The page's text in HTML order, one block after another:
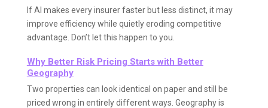
If AI makes every insurer faster but less distinct, it may
improve efficiency while quietly eroding competitive
advantage. Don’t let this happen to you.
Why Better Risk Pricing Starts with Better
Geography
Two properties can look identical on paper and still be
priced wrong in entirely different ways. Geography is